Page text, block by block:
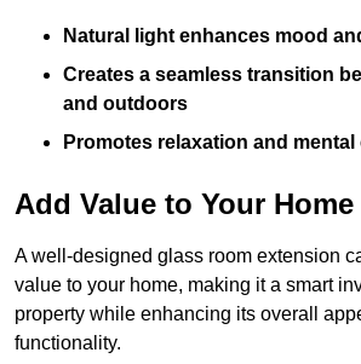
Natural light enhances mood
Creates a seamless transition
and outdoors
Promotes relaxation and mental
Add Value to Your Home
A well-designed glass room extension
value to your home, making it a smart
property while enhancing its overall
functionality.